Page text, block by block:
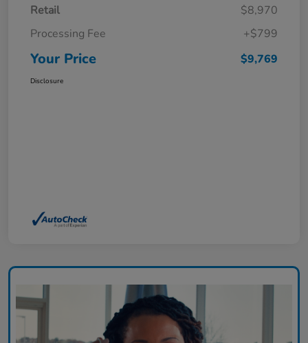
Retail
$8,970
Processing Fee
+$799
Your Price $9,769
Disclosure